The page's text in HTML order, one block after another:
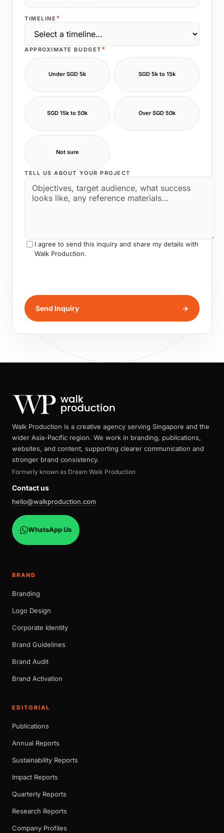
TIMELINE *
APPROXIMATE BUDGET *
Under SGD 5k SGD 5k to 15k
SGD 15k to 50k Over SGD 50k
Not sure
TELL US ABOUT YOUR PROJECT
I agree to send this inquiry and share my details with
Walk Production.
Send Inquiry →
Walk Production is a creative agency serving Singapore and the
wider Asia-Pacific region. We work in branding, publications,
websites, and content, supporting clearer communication and
stronger brand consistency.
Formerly known as Dream Walk Production
Contact us
hello@walkproduction.com
WhatsApp Us
BRAND
Branding
Logo Design
Corporate Identity
Brand Guidelines
Brand Audit
Brand Activation
EDITORIAL
Publications
Annual Reports
Sustainability Reports
Impact Reports
Quarterly Reports
Research Reports
Company Profiles